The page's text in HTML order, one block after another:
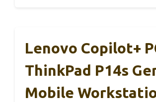
Lenovo Copilot+
ThinkPad P14s
Mobile